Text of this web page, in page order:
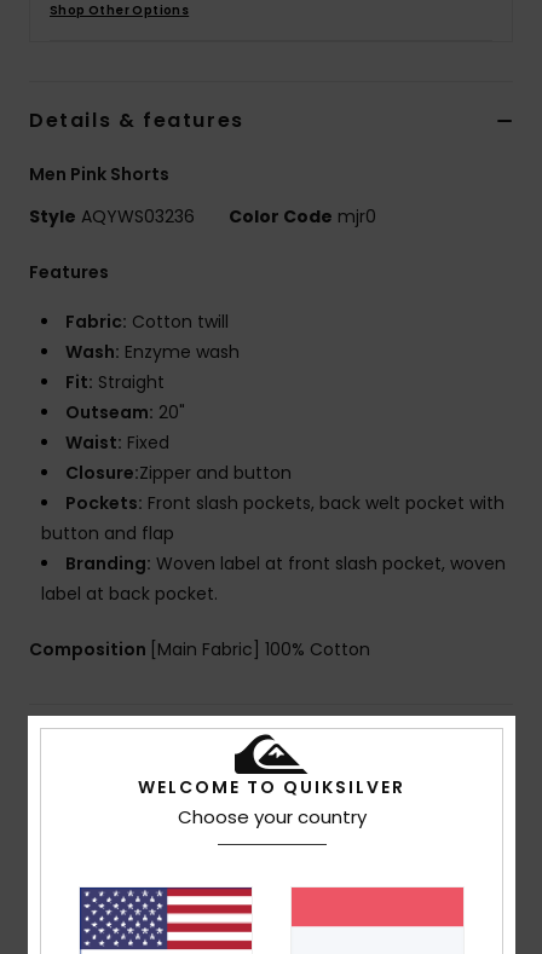
Shop Other Options
Details & features
Men Pink Shorts
Style AQYWS03236 Color Code mjr0
Features
Fabric: Cotton twill
Wash: Enzyme wash
Fit: Straight
Outseam: 20"
Waist: Fixed
Closure:Zipper and button
Pockets: Front slash pockets, back welt pocket with
button and flap
Branding: Woven label at front slash pocket, woven
label at back pocket.
Composition [Main Fabric] 100% Cotton
Shipping & Returns
Customer Reviews
Average Score
WELCOME TO QUIKSILVER
Choose your country